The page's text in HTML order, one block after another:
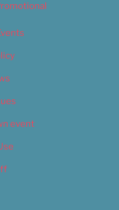
event